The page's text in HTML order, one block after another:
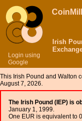
Login using
Google
Irish
This Irish Pound and Walton
August 7, 2026.
The Irish Pound (IEP) is
January 1, 1999.
One EUR is equivalent to